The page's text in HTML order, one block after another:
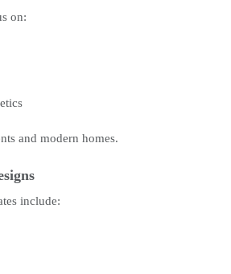
on:
and modern homes.
include: